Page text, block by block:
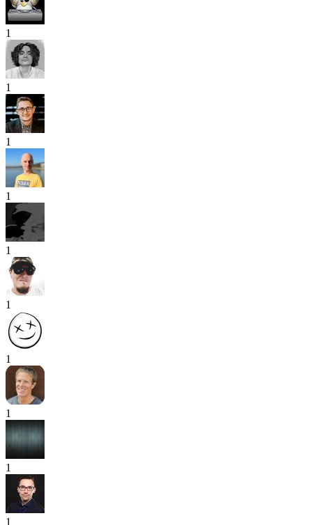
1
1
1
1
1
1
1
1
1
1